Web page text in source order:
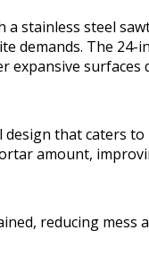
a stainless steel
demands. The 24-
expansive surfaces
that caters
amount,
reducing mess